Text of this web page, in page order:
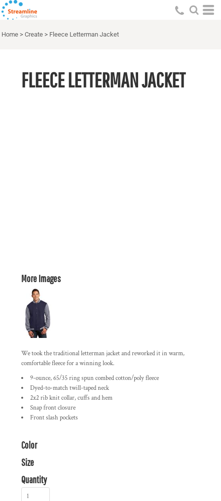
Home > Create > Fleece Letterman Jacket
FLEECE LETTERMAN JACKET
More Images
We took the traditional letterman jacket and reworked it in warm,
comfortable fleece for a winning look.
9-ounce, 65/35 ring spun combed cotton/poly fleece
Dyed-to-match twill-taped neck
2x2 rib knit collar, cuffs and hem
Snap front closure
Front slash pockets
Color
Size
Quantity